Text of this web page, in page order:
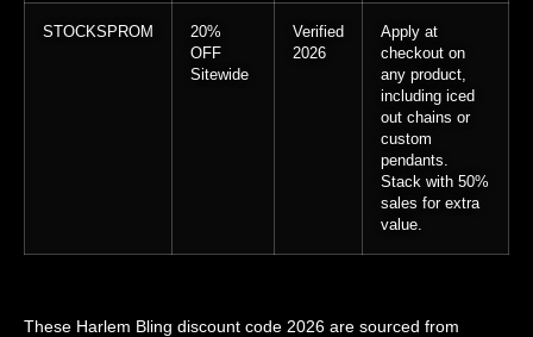
STOCKSPROM
20%
OFF
Sitewide
Verified
2026
Apply at
checkout on
any product,
including iced
out chains or
custom
pendants.
Stack with 50%
sales for extra
value.
These Harlem Bling discount code 2026 are sourced from